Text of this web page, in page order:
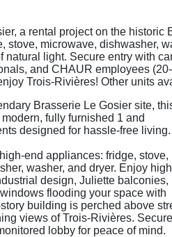
a rental project on the
stove, microwave, dishwasher,
natural light. Secure entry with
and CHAUR employees
Trois-Rivières! Other units
Brasserie Le Gosier site,
fully furnished 1 and
designed for hassle-free living.
end appliances: fridge, stove,
washer, and dryer. Enjoy high
design, Juliette balconies,
flooding your space with
building is perched above
views of Trois-Rivières. Secure
lobby for peace of mind.